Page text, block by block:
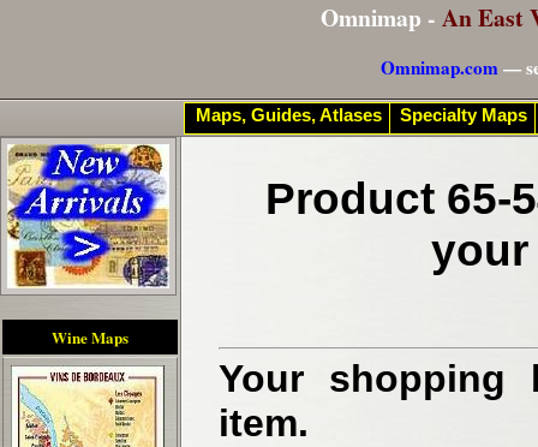
Omnimap - An East
Omnimap.com—
Wine Maps
Product 65-
your
Your shopping
item.
Maps, Guides, Atlases Specialty Maps